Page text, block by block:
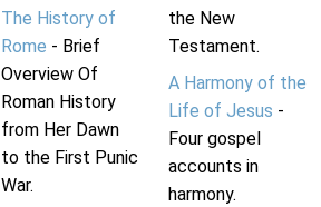
The History of
Rome - Brief
Overview Of
Roman History
from Her Dawn
to the First Punic
War.
the New
Testament.
A Harmony of the
Life of Jesus -
Four gospel
accounts in
harmony.